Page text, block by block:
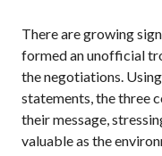
There are growing
formed an unofficial
the negotiations.
statements, the three
their message,
valuable as the